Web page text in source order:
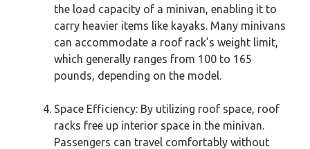
the load capacity of a minivan, enabling it to
carry heavier items like kayaks. Many minivans
can accommodate a roof rack’s weight limit,
which generally ranges from 100 to 165
pounds, depending on the model.
Space Efficiency: By utilizing roof space, roof
racks free up interior space in the minivan.
Passengers can travel comfortably without